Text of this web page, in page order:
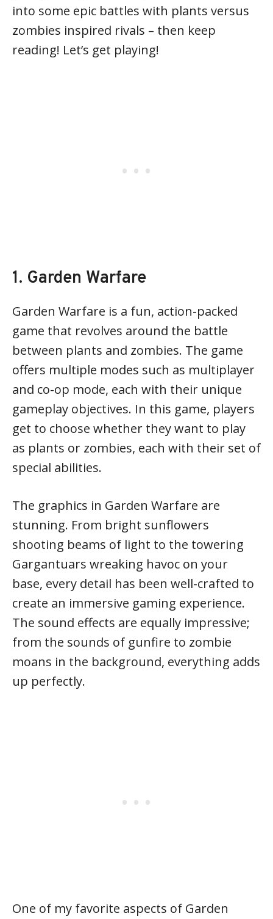
into some epic battles with plants versus
zombies inspired rivals – then keep
reading! Let’s get playing!
1. Garden Warfare
Garden Warfare is a fun, action-packed
game that revolves around the battle
between plants and zombies. The game
offers multiple modes such as multiplayer
and co-op mode, each with their unique
gameplay objectives. In this game, players
get to choose whether they want to play
as plants or zombies, each with their set of
special abilities.
The graphics in Garden Warfare are
stunning. From bright sunflowers
shooting beams of light to the towering
Gargantuars wreaking havoc on your
base, every detail has been well-crafted to
create an immersive gaming experience.
The sound effects are equally impressive;
from the sounds of gunfire to zombie
moans in the background, everything adds
up perfectly.
One of my favorite aspects of Garden